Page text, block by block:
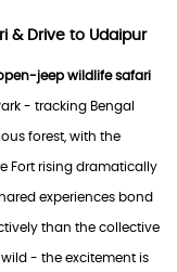
& Drive to Udaipur
jeep wildlife safari
- tracking Bengal
forest, with the
Fort rising dramatically
experiences bond
than the collective
- the excitement is